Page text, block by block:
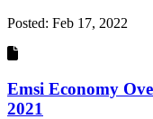
Posted: Feb 17, 2022
Emsi Economy
2021